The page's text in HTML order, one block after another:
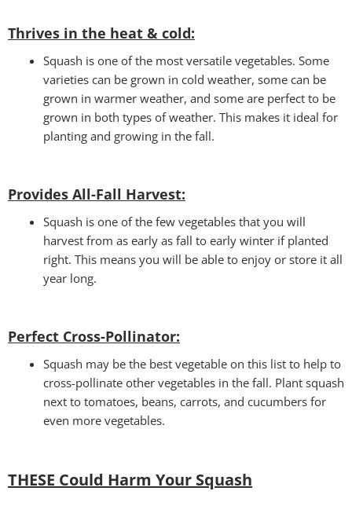
Thrives in the heat & cold:
Squash is one of the most versatile vegetables. Some
varieties can be grown in cold weather, some can be
grown in warmer weather, and some are perfect to be
grown in both types of weather. This makes it ideal for
planting and growing in the fall.
Provides All-Fall Harvest:
Squash is one of the few vegetables that you will
harvest from as early as fall to early winter if planted
right. This means you will be able to enjoy or store it all
year long.
Perfect Cross-Pollinator:
Squash may be the best vegetable on this list to help to
cross-pollinate other vegetables in the fall. Plant squash
next to tomatoes, beans, carrots, and cucumbers for
even more vegetables.
THESE Could Harm Your Squash